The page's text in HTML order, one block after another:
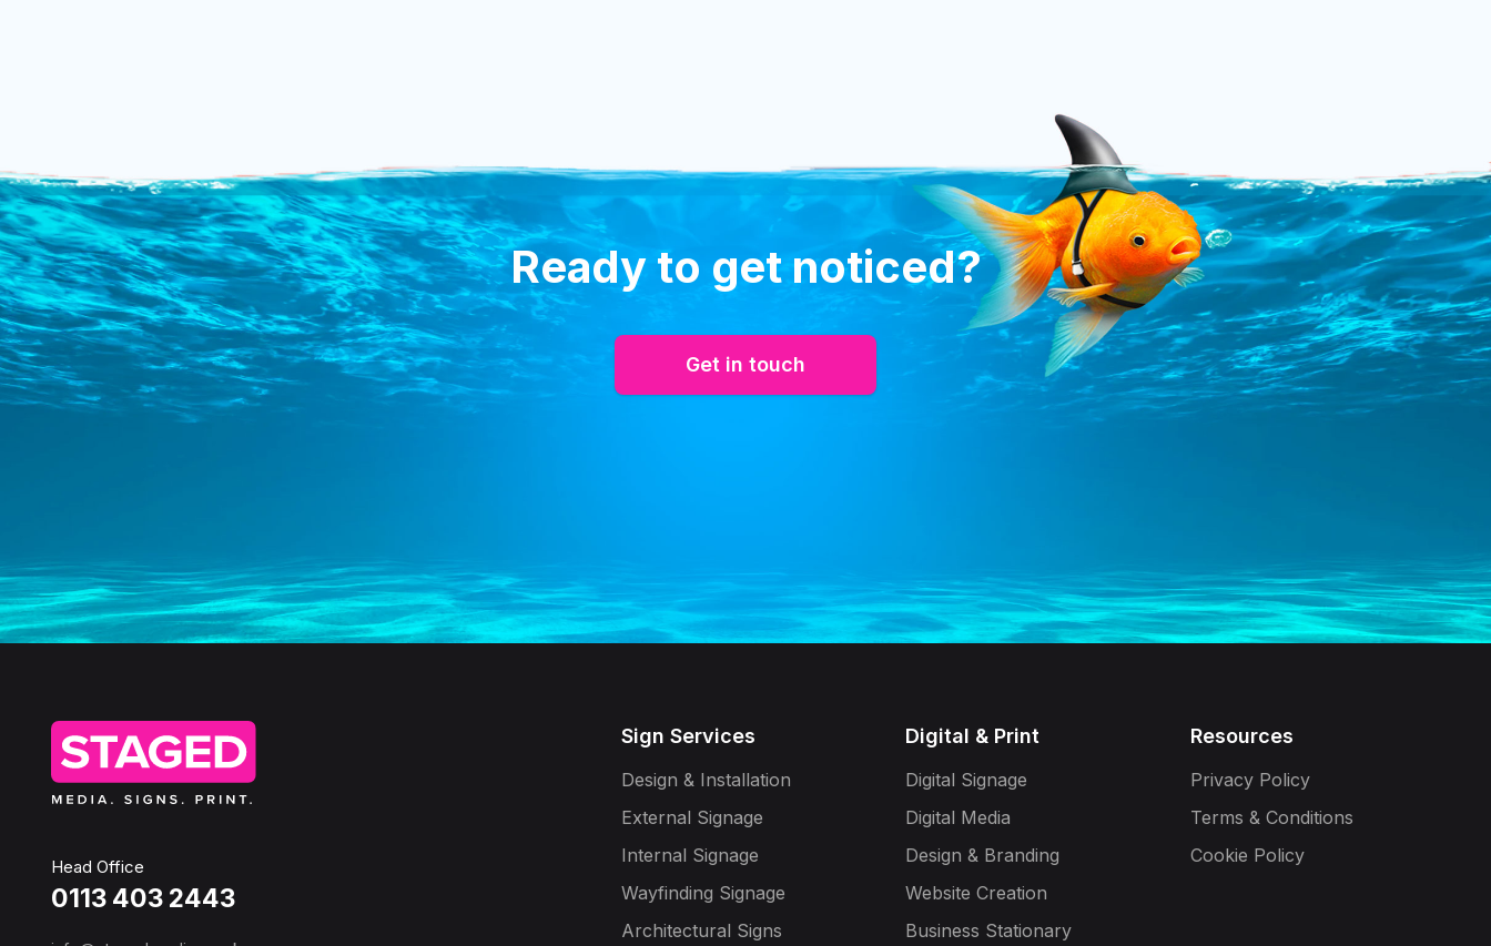
Ready to get noticed?
Get in touch
Head Office
0113 403 2443
Sign Services
Design & Installation
External Signage
Internal Signage
Wayfinding Signage
Architectural Signs
Digital & Print
Digital Signage
Digital Media
Design & Branding
Website Creation
Business Stationary
Resources
Privacy Policy
Terms & Conditions
Cookie Policy